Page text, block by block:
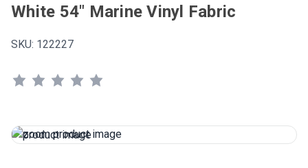
White 54" Marine Vinyl Fabric
SKU: 122227